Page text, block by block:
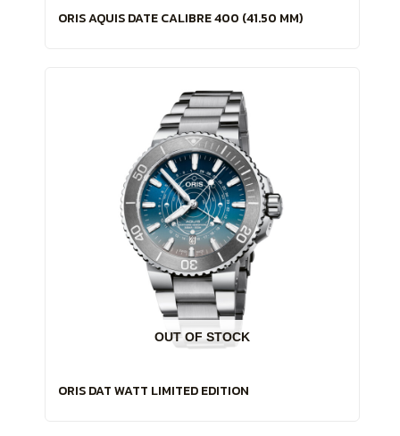
ORIS AQUIS DATE CALIBRE 400 (41.50 MM)
OUT OF STOCK
ORIS DAT WATT LIMITED EDITION